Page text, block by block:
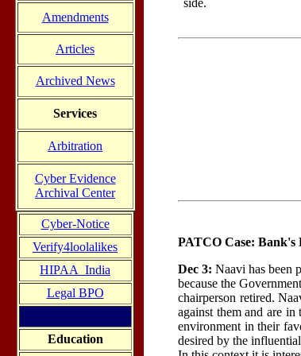
Amendments
Articles
Archived News
Services
Arbitration
Cyber Evidence
Archival Center
Cyber-Notice
Verify4loolalikes
HIPAA_India
Legal BPO
Education
side.
PATCO Case:
Dec 3:Naavi has been
because the
chairperson retired.
against them and are
environment in their
desired by the